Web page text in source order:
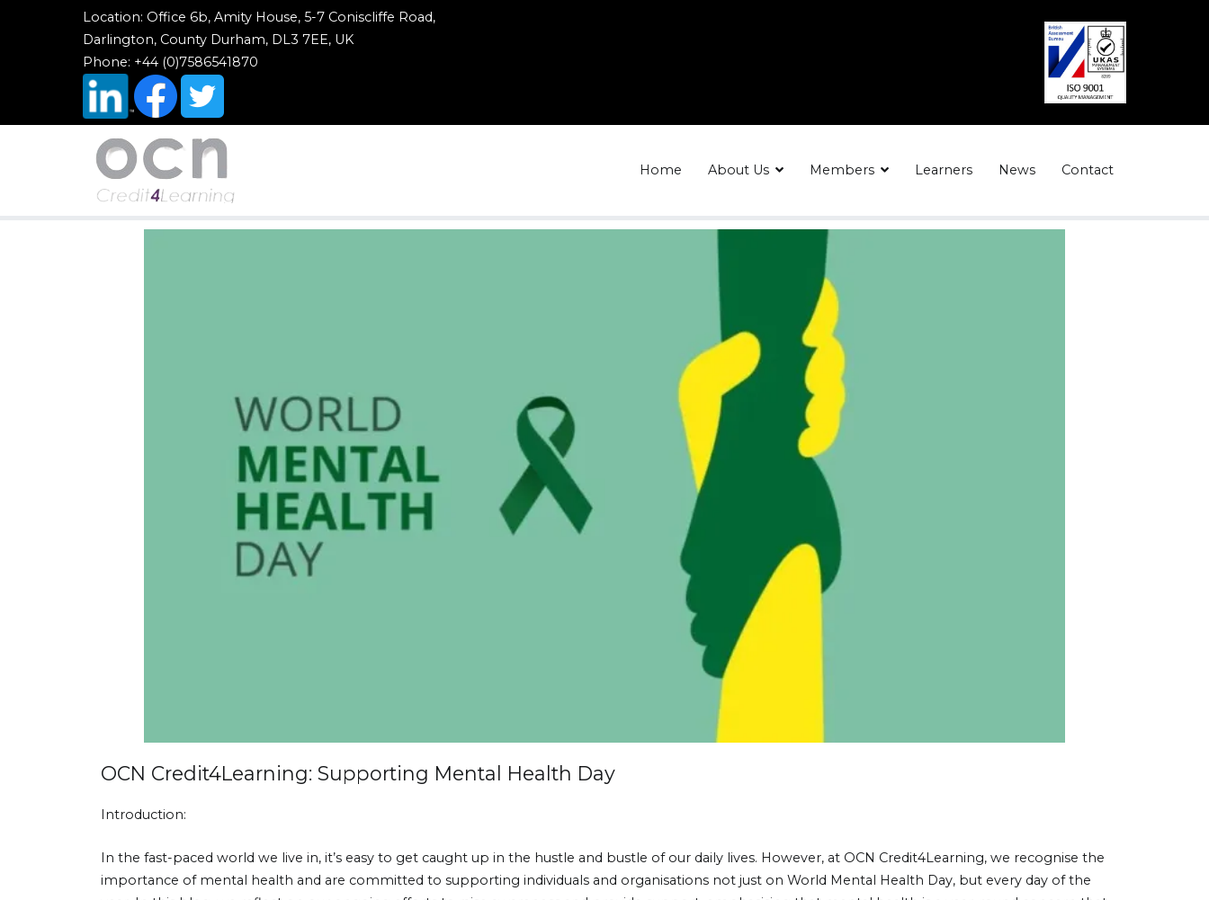
Location: Office 6b, Amity House, 5-7 Coniscliffe Road,
Darlington, County Durham, DL3 7EE, UK
Phone: +44 (0)7586541870
Home About Us Members Learners News Contact
OCN Credit4Learning: Supporting Mental Health Day
Introduction:
In the fast-paced world we live in, it’s easy to get caught up in the hustle and bustle of our daily lives. However, at OCN Credit4Learning, we recognise the
importance of mental health and are committed to supporting individuals and organisations not just on World Mental Health Day, but every day of the